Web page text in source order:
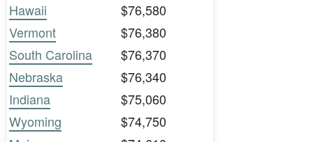
Hawaii
$76,580
Vermont
$76,380
South Carolina
$76,370
Nebraska
$76,340
Indiana
$75,060
Wyoming
$74,750